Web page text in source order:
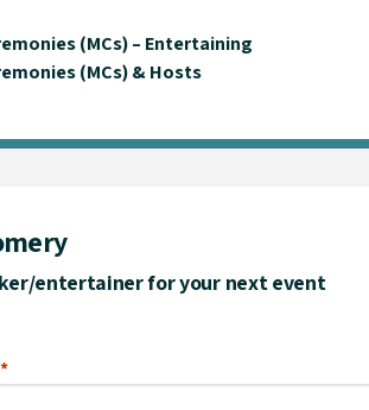
(MCs) – Entertaining
(MCs) & Hosts
entertainer for your next event